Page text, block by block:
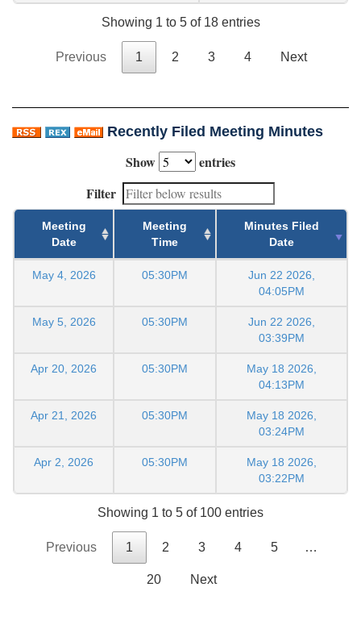
Showing 1 to 5 of 18 entries
Previous 1 2 3 4 Next
Recently Filed Meeting Minutes
Show
entries
Filter
Meeting
Date
Meeting
Time
Minutes Filed
Date
May 4, 2026 05:30PM
Jun 22 2026,
04:05PM
May 5, 2026 05:30PM
Jun 22 2026,
03:39PM
Apr 20, 2026 05:30PM
May 18 2026,
04:13PM
Apr 21, 2026 05:30PM
May 18 2026,
03:24PM
Apr 2, 2026 05:30PM
May 18 2026,
03:22PM
Showing 1 to 5 of 100 entries
Previous 1 2 3 4 5 …
20 Next